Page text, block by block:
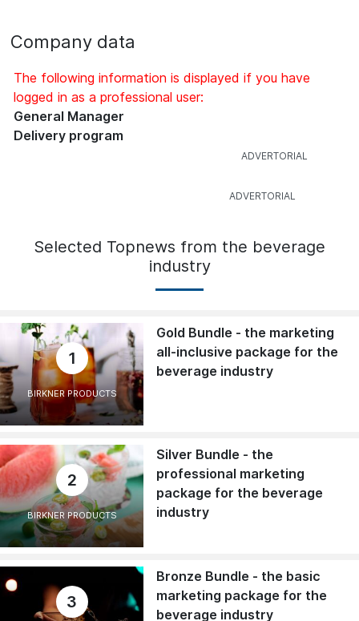
Company data
The following information is displayed if you have
logged in as a professional user:
General Manager
Delivery program
Selected Topnews from the beverage
industry
1
BIRKNER PRODUCTS
Gold Bundle - the marketing
all-inclusive package for the
beverage industry
2
BIRKNER PRODUCTS
Silver Bundle - the
professional marketing
package for the beverage
industry
3
Bronze Bundle - the basic
marketing package for the
beverage industry